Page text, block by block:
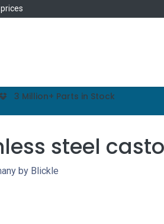
3 Million+ Parts in Stock
steel
by Blickle